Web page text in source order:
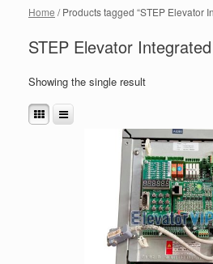
Home / Products tagged “STEP Elevator
STEP Elevator
Showing the single result